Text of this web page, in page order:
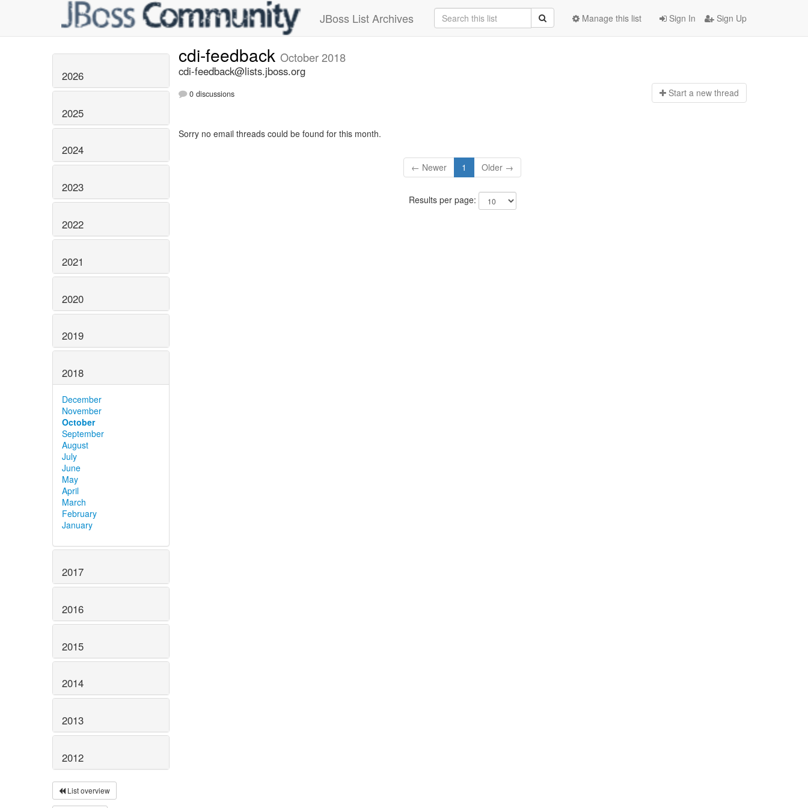
JBoss List Archives Sign In Sign Up
Manage this list
2026
2025
2024
2023
2022
2021
2020
2019
2018
December
November
October
September
August
July
June
May
April
March
February
January
2017
2016
2015
2014
2013
2012
List overview
cdi-feedback October 2018
cdi-feedback@lists.jboss.org
0 discussions Start a new thread
Sorry no email threads could be found for this month.
← Newer 1 Older →
Results per page: